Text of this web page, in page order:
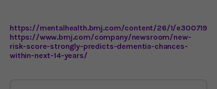
https://mentalhealth.bmj.com/content/26/1/e300719
https://www.bmj.com/company/newsroom/new-
risk-score-strongly-predicts-dementia-chances-
within-next-14-years/